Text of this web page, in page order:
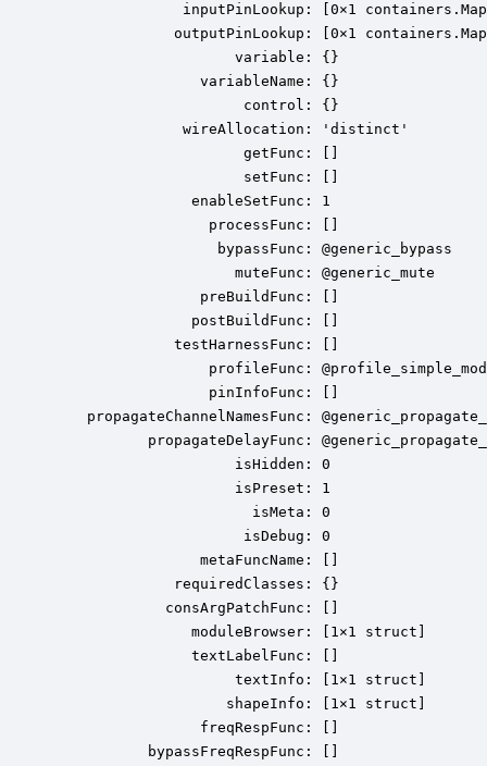
inputPinLookup: [0×1
outputPinLookup: [0×1
                     variable: {}
                 variableName: {}
                      control: {}
               wireAllocation: 'distinct'
                      getFunc: []
                      setFunc: []
                enableSetFunc: 1
                  processFunc: []
                   bypassFunc: @generic_bypass
                     muteFunc: @generic_mute
                 preBuildFunc: []
                postBuildFunc: []
              testHarnessFunc: []
profileFunc:
                  pinInfoFunc: []
propagateChannelNamesFunc:
propagateDelayFunc:
                     isHidden: 0
                     isPreset: 1
                       isMeta: 0
                      isDebug: 0
                 metaFuncName: []
              requiredClasses: {}
             consArgPatchFunc: []
                moduleBrowser: [1×1 struct]
                textLabelFunc: []
                     textInfo: [1×1 struct]
                    shapeInfo: [1×1 struct]
                 freqRespFunc: []
           bypassFreqRespFunc: []